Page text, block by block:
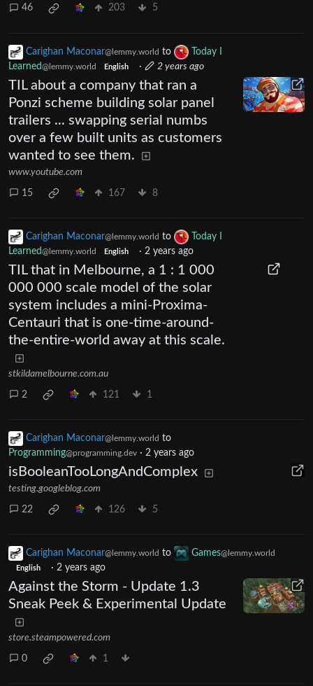
46 203 5
Carighan Maconar@lemmy.world to
Today I
Learned@lemmy.world English · 2 years ago
TIL about a company that ran a
Ponzi scheme building solar panel
trailers ... swapping serial numbs
over a few built units as customers
wanted to see them.
www.youtube.com
15 167 8
Carighan Maconar@lemmy.world to
Today I
Learned@lemmy.world English · 2 years ago
TIL that in Melbourne, a 1 : 1 000
000 000 scale model of the solar
system includes a mini-Proxima-
Centauri that is one-time-around-
the-entire-world away at this scale.
stkildamelbourne.com.au
2 121 1
Carighan Maconar@lemmy.world to
Programming@programming.dev · 2 years ago
isBooleanTooLongAndComplex
testing.googleblog.com
22 126 5
Carighan Maconar@lemmy.world to Games@lemmy.world
English · 2 years ago
Against the Storm - Update 1.3
Sneak Peek & Experimental Update
store.steampowered.com
0 1